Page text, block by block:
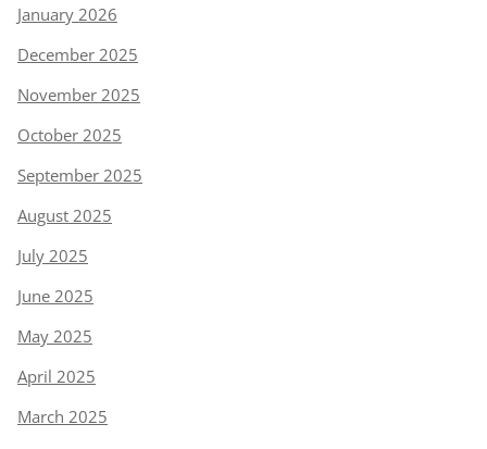
January 2026
December 2025
November 2025
October 2025
September 2025
August 2025
July 2025
June 2025
May 2025
April 2025
March 2025